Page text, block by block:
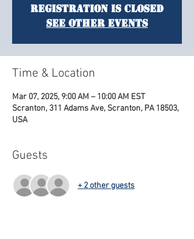
Registration is closed
See other events
Time & Location
Mar 07, 2025, 9:00 AM – 10:00 AM EST
Scranton, 311 Adams Ave, Scranton, PA 18503,
USA
Guests
+ 2 other guests